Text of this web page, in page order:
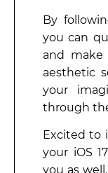
By
you can
and
aesthetic
your
through
Excited to
your iOS
you as